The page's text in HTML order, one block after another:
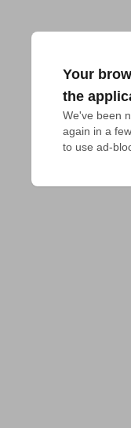
Your
the
We've been
again in a
to use ad-